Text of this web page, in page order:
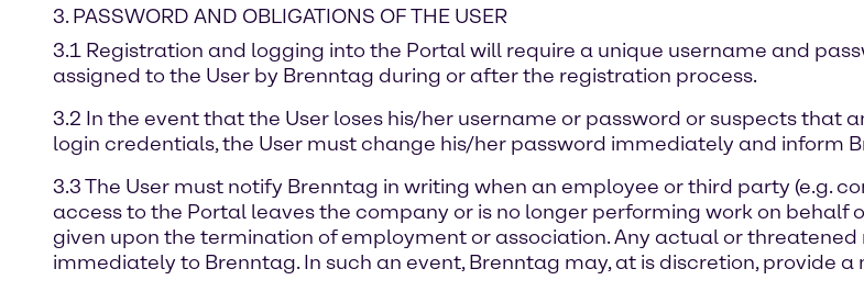
3. PASSWORD AND OBLIGATIONS OF THE USER
3.1 Registration and logging into the Portal will require a unique username and
assigned to the User by Brenntag during or after the registration process.
3.2 In the event that the User loses his/her username or password or suspects that
login credentials, the User must change his/her password immediately and inform
3.3 The User must notify Brenntag in writing when an employee or third party (e.g.
access to the Portal leaves the company or is no longer performing work on behalf
given upon the termination of employment or association. Any actual or
immediately to Brenntag. In such an event, Brenntag may, at is discretion, provide